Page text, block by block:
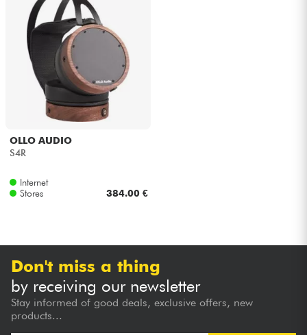
Drums
Wind
Violins & Quartet
Kids
OLLO AUDIO
S4R
Internet
Stores
384.00 €
Don't miss a thing
by receiving our newsletter
Stay informed of good deals, exclusive offers, new
products...